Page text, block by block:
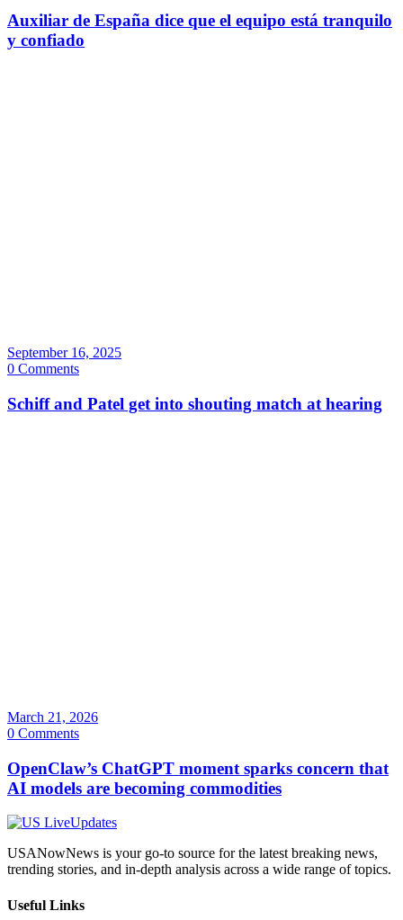
Auxiliar de España dice que el equipo está tranquilo
y confiado
September 16, 2025
0 Comments
Schiff and Patel get into shouting match at hearing
March 21, 2026
0 Comments
OpenClaw’s ChatGPT moment sparks concern that
AI models are becoming commodities
USANowNews is your go-to source for the latest breaking news,
trending stories, and in-depth analysis across a wide range of topics.
Useful Links